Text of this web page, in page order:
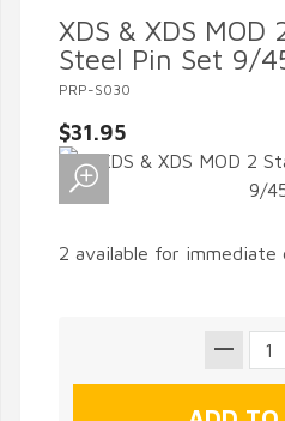
XDS & XDS MOD
Steel Pin Set 9/
PRP-S030
$31.95
2 available for immediate